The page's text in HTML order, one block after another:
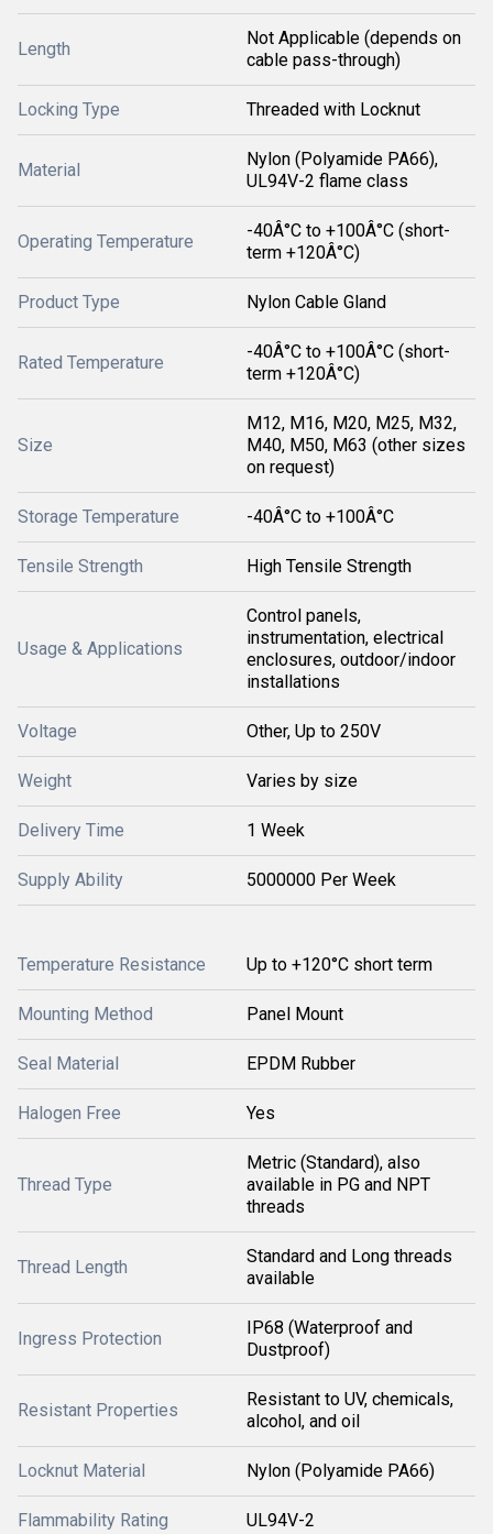
Length
Not Applicable (depends on
cable pass-through)
Locking Type Threaded with Locknut
Material
Nylon (Polyamide PA66),
UL94V-2 flame class
Operating Temperature
-40Â°C to +100Â°C (short-
term +120Â°C)
Product Type Nylon Cable Gland
Rated Temperature
-40Â°C to +100Â°C (short-
term +120Â°C)
Size
M12, M16, M20, M25, M32,
M40, M50, M63 (other sizes
on request)
Storage Temperature -40Â°C to +100Â°C
Tensile Strength High Tensile Strength
Usage & Applications
Control panels,
instrumentation, electrical
enclosures, outdoor/indoor
installations
Voltage Other, Up to 250V
Weight Varies by size
Delivery Time 1 Week
Supply Ability 5000000 Per Week
Temperature Resistance Up to +120°C short term
Mounting Method Panel Mount
Seal Material EPDM Rubber
Halogen Free Yes
Thread Type
Metric (Standard), also
available in PG and NPT
threads
Thread Length
Standard and Long threads
available
Ingress Protection
IP68 (Waterproof and
Dustproof)
Resistant Properties
Resistant to UV, chemicals,
alcohol, and oil
Locknut Material Nylon (Polyamide PA66)
Flammability Rating UL94V-2